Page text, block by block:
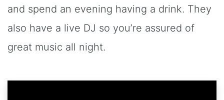
and spend an evening having a drink. They
also have a live DJ so you’re assured of
great music all night.